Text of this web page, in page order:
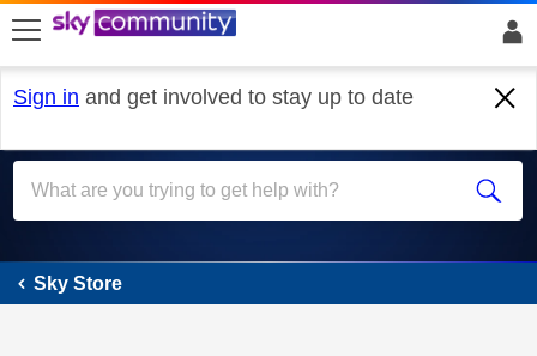
skip to search
skip to content
skip to footer
Sign in and get involved to stay up to date
Sky Store
Sky Store